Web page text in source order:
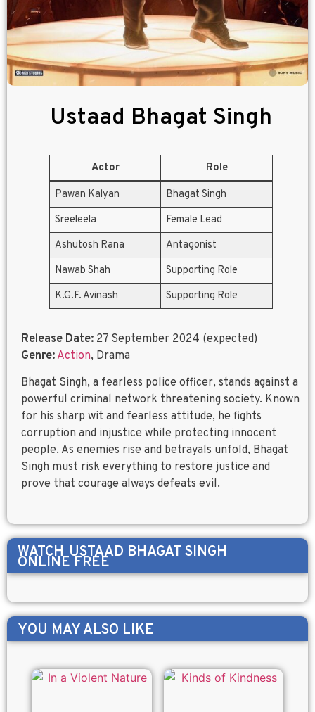
Ustaad Bhagat Singh
Actor
Role
Pawan Kalyan
Bhagat Singh
Sreeleela
Female Lead
Ashutosh Rana
Antagonist
Nawab Shah
Supporting Role
K.G.F. Avinash
Supporting Role
Release Date: 27 September 2024 (expected)
Genre: Action, Drama
Bhagat Singh, a fearless police officer, stands against a
powerful criminal network threatening society. Known
for his sharp wit and fearless attitude, he fights
corruption and injustice while protecting innocent
people. As enemies rise and betrayals unfold, Bhagat
Singh must risk everything to restore justice and
prove that courage always defeats evil.
WATCH USTAAD BHAGAT SINGH
ONLINE FREE
YOU MAY ALSO LIKE